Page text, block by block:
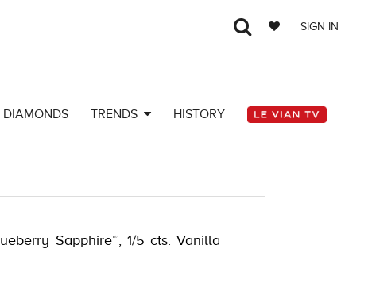
SIGN IN
TRENDS HISTORY
Sapphire™, 1/5 cts. Vanilla